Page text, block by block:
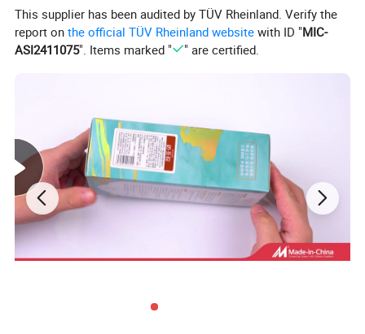
This supplier has been audited by TÜV Rheinland. Verify the
report onthe official TÜV Rheinland website with ID "MIC-
ASI2411075". Items marked " " are certified.